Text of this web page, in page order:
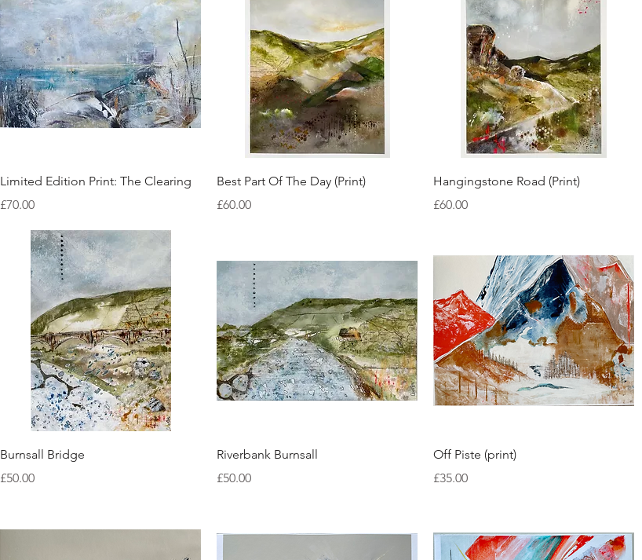
Quick View
Limited Edition Print: The Clearing
Price
£70.00
Quick View
Best Part Of The Day (Print)
Price
£60.00
Quick View
Hangingstone Road (Print)
Price
£60.00
Quick View
Burnsall Bridge
Price
£50.00
Quick View
Riverbank Burnsall
Price
£50.00
Quick View
Off Piste (print)
Price
£35.00